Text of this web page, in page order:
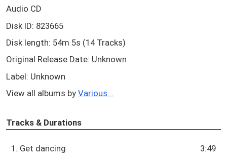
Audio CD
Disk ID: 823665
Disk length: 54m 5s (14 Tracks)
Original Release Date: Unknown
Label: Unknown
View all albums by Various...
Tracks & Durations
1. Get dancing 3:49